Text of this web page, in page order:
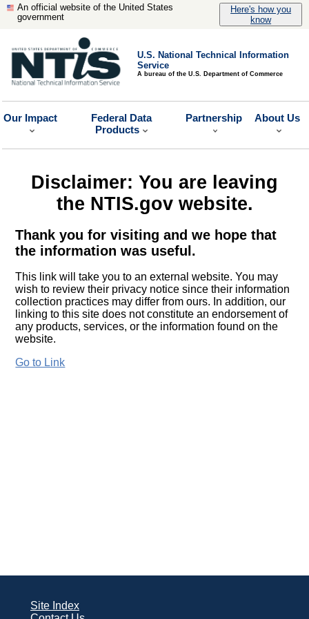
An official website of the United States
government
Here's how you
know
U.S. National Technical Information
Service
A bureau of the U.S. Department of Commerce
Our Impact
Federal Data
Products
Partnership About Us
Disclaimer: You are leaving
the NTIS.gov website.
Thank you for visiting and we hope that
the information was useful.
This link will take you to an external website. You may
wish to review their privacy notice since their information
collection practices may differ from ours. In addition, our
linking to this site does not constitute an endorsement of
any products, services, or the information found on the
website.
Go to Link
Site Index